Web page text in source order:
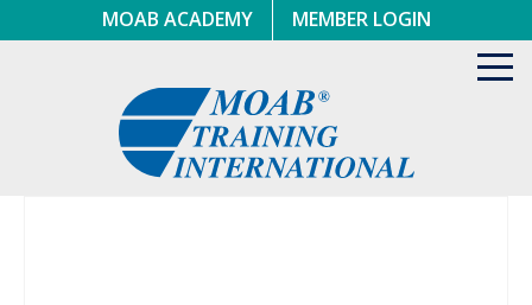
to
MOAB ACADEMY MEMBER LOGIN